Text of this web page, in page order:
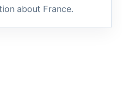
about France.